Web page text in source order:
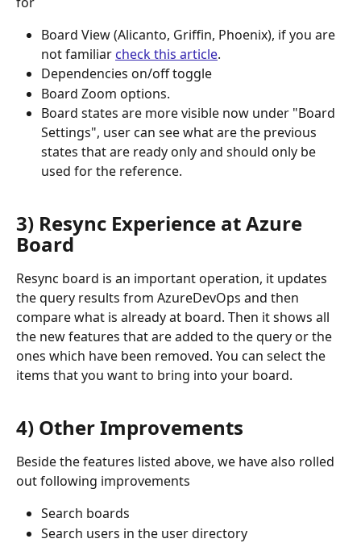
Board View (Alicanto, Griffin, Phoenix), if you are
not familiar check this article.
Dependencies on/off toggle
Board Zoom options.
Board states are more visible now under "Board
Settings", user can see what are the previous
states that are ready only and should only be
used for the reference.
3) Resync Experience at Azure
Board
Resync board is an important operation, it updates
the query results from AzureDevOps and then
compare what is already at board. Then it shows all
the new features that are added to the query or the
ones which have been removed. You can select the
items that you want to bring into your board.
4) Other Improvements
Beside the features listed above, we have also rolled
out following improvements
Search boards
Search users in the user directory